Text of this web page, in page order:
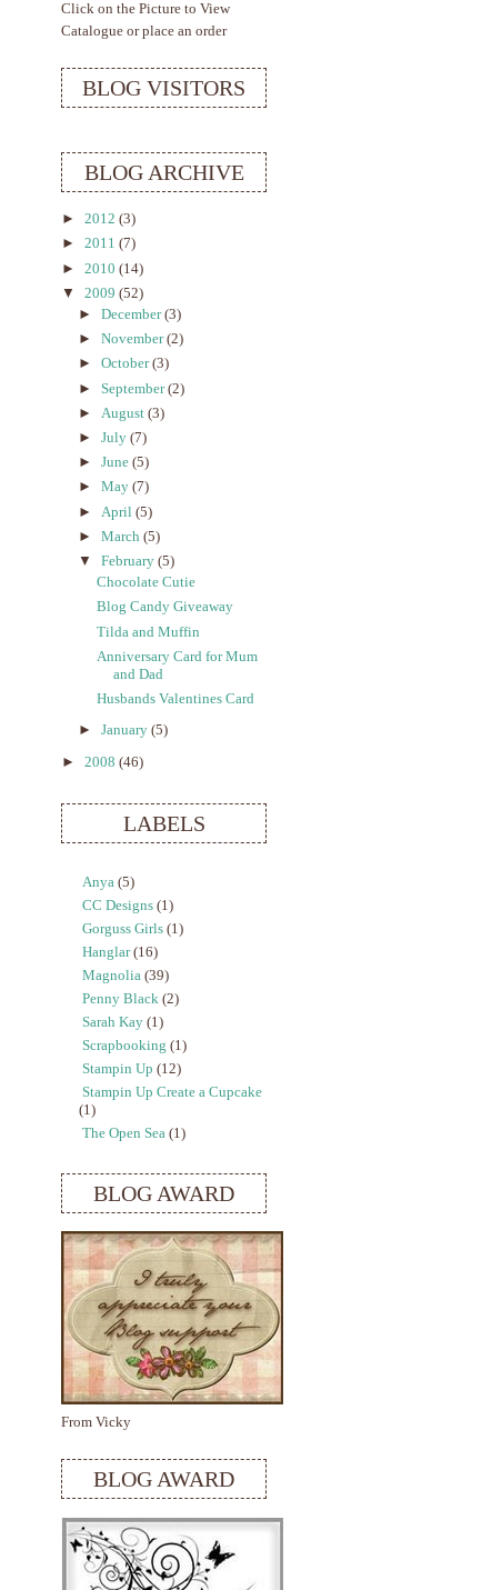
Click on the Picture to View
Catalogue or place an order
BLOG VISITORS
BLOG ARCHIVE
► 2012 (3)
► 2011 (7)
► 2010 (14)
▼ 2009 (52)
►December(3)
►November(2)
►October(3)
►September(2)
► August(3)
►July(7)
►June(5)
►May(7)
► April(5)
►March(5)
▼February(5)
Chocolate Cutie
Blog Candy Giveaway
Tilda and Muffin
Anniversary Card for Mum
and Dad
Husbands Valentines Card
►January(5)
► 2008 (46)
LABELS
Anya (5)
CC Designs (1)
Gorguss Girls (1)
Hanglar (16)
Magnolia (39)
Penny Black (2)
Sarah Kay (1)
Scrapbooking (1)
Stampin Up (12)
Stampin Up Create a Cupcake
(1)
The Open Sea (1)
BLOG AWARD
From Vicky
BLOG AWARD